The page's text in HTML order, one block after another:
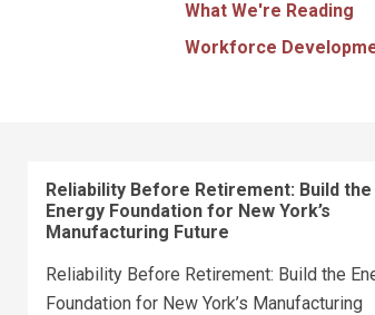
What We're Reading
Workforce
Reliability Before Retirement: Build the
Energy Foundation for New York’s
Manufacturing Future
Reliability Before Retirement: Build the
Foundation for New York’s Manufacturing